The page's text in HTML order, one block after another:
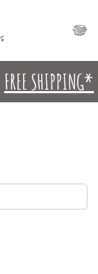
FREE SHIPPING*